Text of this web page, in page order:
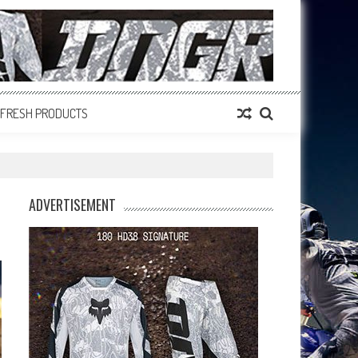
FRESH PRODUCTS
ADVERTISEMENT